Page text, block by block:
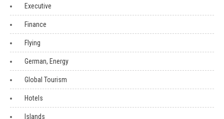
Executive
Finance
Flying
German, Energy
Global Tourism
Hotels
Islands